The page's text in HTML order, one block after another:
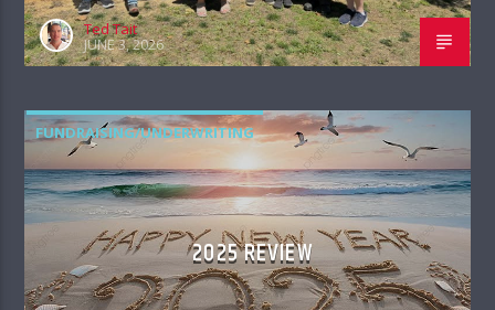
Ted Tait
JUNE 3, 2026
FUNDRAISING/UNDERWRITING
2025 REVIEW